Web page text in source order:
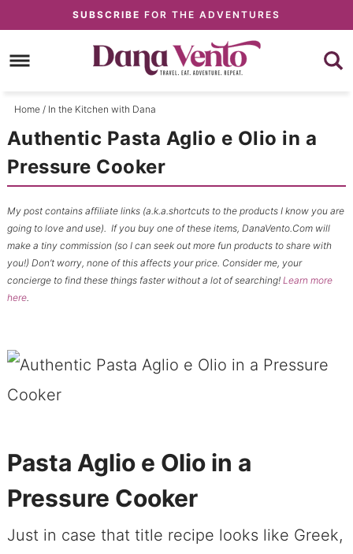
to
primary
Skip
to
content
Skip
primary
sidebar
SUBSCRIBE FOR THE ADVENTURES
Home / In the Kitchen with Dana
Authentic Pasta Aglio e Olio in a
Pressure Cooker
My post contains affiliate links (a.k.a.shortcuts to the products I know you are
going to love and use). If you buy one of these items, DanaVento.Com will
make a tiny commission (so I can seek out more fun products to share with
you!) Don’t worry, none of this affects your price. Consider me, your
concierge to find these things faster without a lot of searching! Learn more
here.
Pasta Aglio e Olio in a
Pressure Cooker
Just in case that title recipe looks like Greek,